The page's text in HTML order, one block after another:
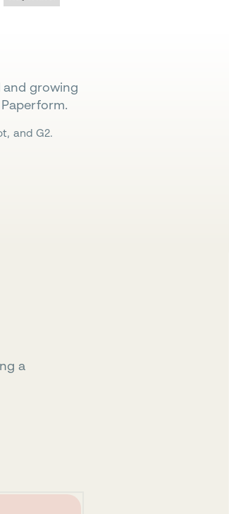
and growing
and G2.
a